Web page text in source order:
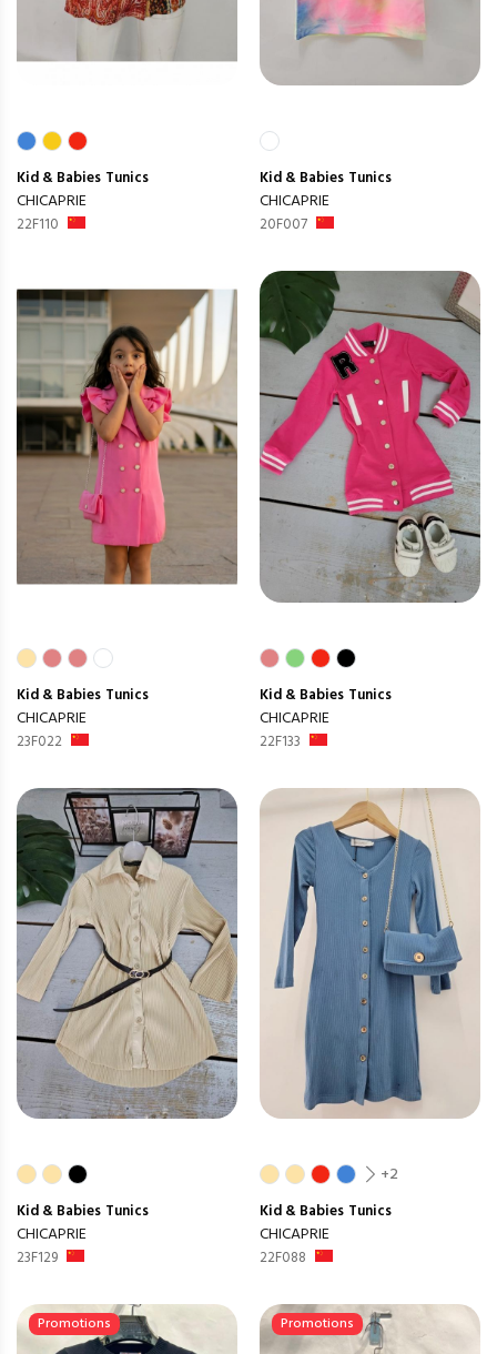
Kid & Babies Tunics
CHICAPRIE
22F110
Kid & Babies Tunics
CHICAPRIE
20F007
Kid & Babies Tunics
CHICAPRIE
23F022
Kid & Babies Tunics
CHICAPRIE
22F133
Kid & Babies Tunics
CHICAPRIE
23F129
+2
Kid & Babies Tunics
CHICAPRIE
22F088
Promotions Promotions